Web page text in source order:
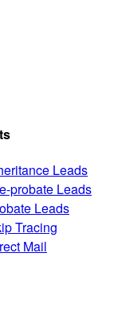
Leads
probate Leads
Leads
Tracing
Mail